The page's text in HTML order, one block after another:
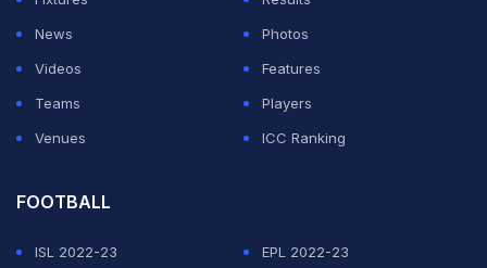
News
Photos
Videos
Features
Teams
Players
Venues
ICC Ranking
FOOTBALL
ISL 2022-23
EPL 2022-23